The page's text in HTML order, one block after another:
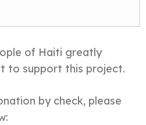
of Haiti greatly
to support this project.
by check, please